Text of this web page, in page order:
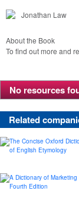
Jonathan Law
About the Book
To find out more and
No resources
Related